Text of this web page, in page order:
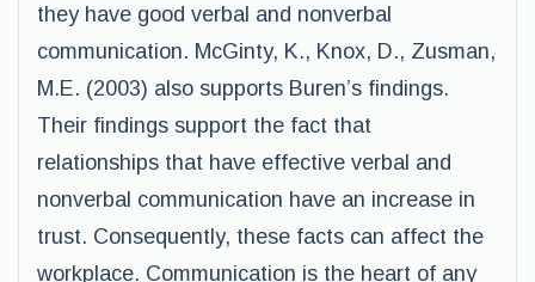
they have good verbal and nonverbal
communication. McGinty, K., Knox, D., Zusman,
M.E. (2003) also supports Buren’s findings.
Their findings support the fact that
relationships that have effective verbal and
nonverbal communication have an increase in
trust. Consequently, these facts can affect the
workplace. Communication is the heart of any